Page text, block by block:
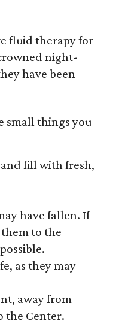
fluid therapy for
night-
have been
small things you
fill with fresh,
have fallen. If
them to the
as they may
away from
the Center.